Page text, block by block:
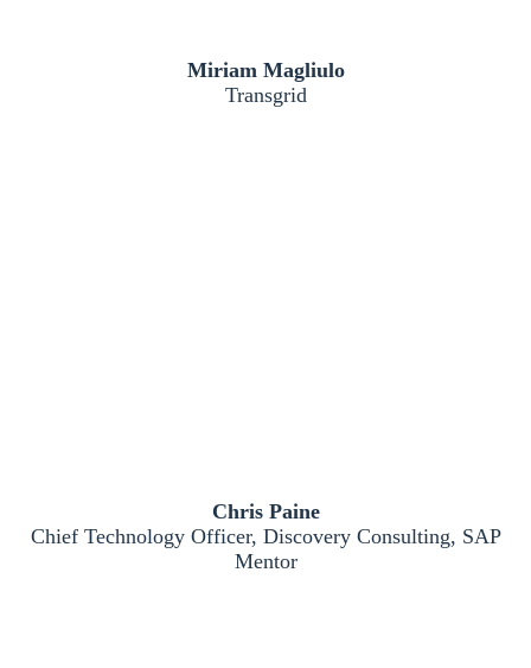
Miriam Magliulo
Transgrid
Chris Paine
Chief Technology Officer, Discovery Consulting, SAP
Mentor